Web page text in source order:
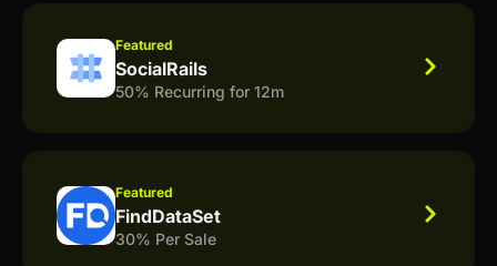
Featured
SocialRails
50% Recurring for 12m
Featured
FindDataSet
30% Per Sale